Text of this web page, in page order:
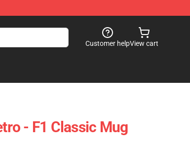
Customer helpView cart
- F1 Classic Mug